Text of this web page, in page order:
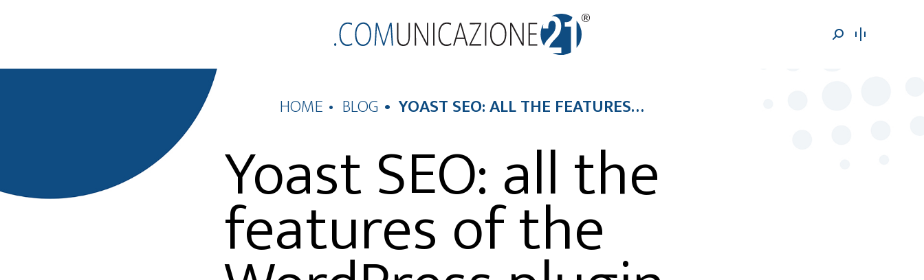
Search:
HOME BLOG YOAST SEO: ALL THE FEATURES…
Yoast SEO: all the
features of the